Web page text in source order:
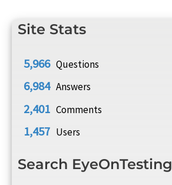
Site Stats
5,966 Questions
6,984 Answers
2,401 Comments
1,457 Users
Search EyeOnTesting